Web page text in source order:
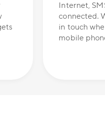
Internet,
connected.
in touch
mobile